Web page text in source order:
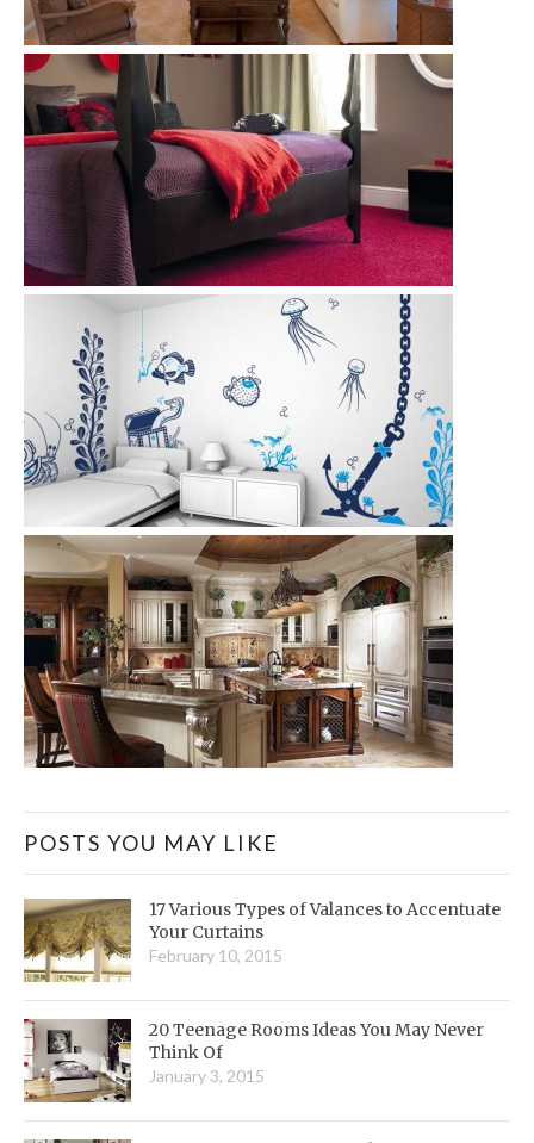
POSTS YOU MAY LIKE
17 Various Types of Valances to Accentuate
Your Curtains
February 10, 2015
20 Teenage Rooms Ideas You May Never
Think Of
January 3, 2015